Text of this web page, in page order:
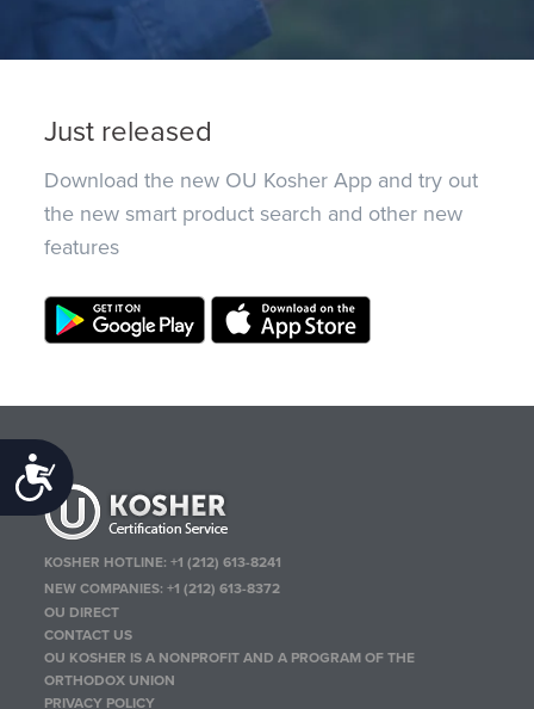
Accessibility
Just released
Download the new OU Kosher App and try out
the new smart product search and other new
features
KOSHER HOTLINE:+1 (212) 613-8241
NEW COMPANIES:+1 (212) 613-8372
OU DIRECT
CONTACT US
OU KOSHER IS A NONPROFIT AND A PROGRAM OF THE
ORTHODOX UNION
PRIVACY POLICY